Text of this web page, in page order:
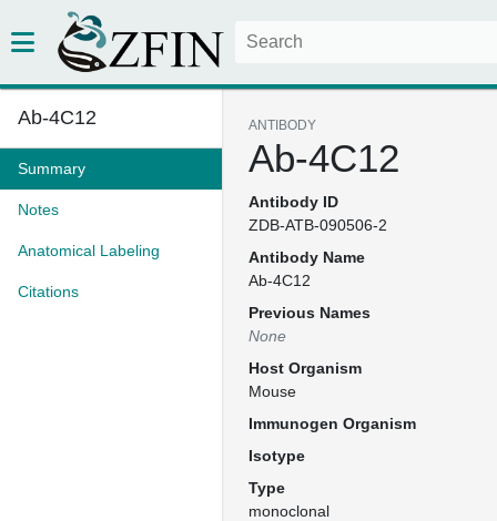
Ab-4C12
Summary
Notes
Anatomical Labeling
Citations
ANTIBODY
Ab-4C12
Antibody ID
ZDB-ATB-090506-2
Antibody Name
Ab-4C12
Previous Names
None
Host Organism
Mouse
Immunogen Organism
Isotype
Type
monoclonal